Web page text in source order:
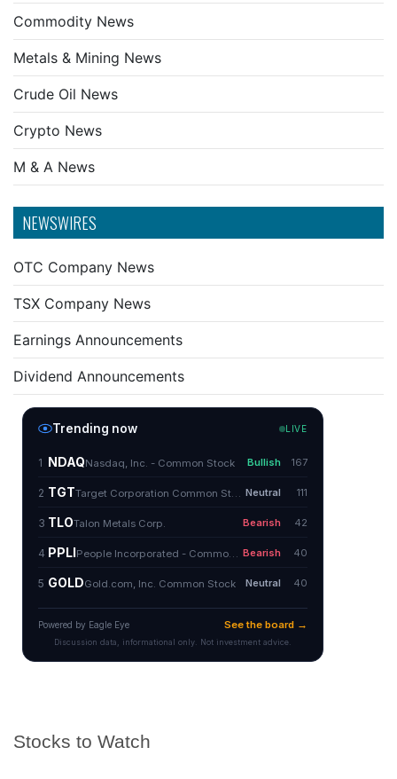
Commodity News
Metals & Mining News
Crude Oil News
Crypto News
M & A News
NEWSWIRES
OTC Company News
TSX Company News
Earnings Announcements
Dividend Announcements
Stocks to Watch